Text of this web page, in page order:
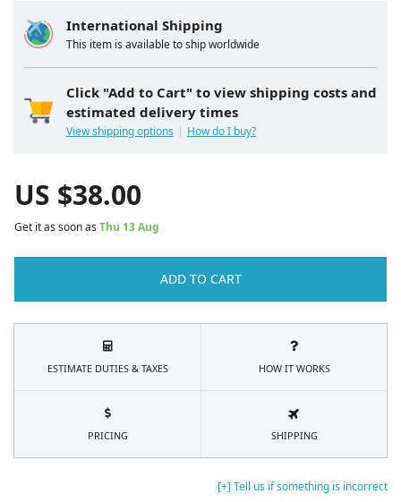
[+] Tell us if something is incorrect
International Shipping
This item is available to ship worldwide
Click "Add to Cart" to view shipping costs and
estimated delivery times
View shipping options How do I buy?
US $38.00
Get it as soon as Thu 13 Aug
ADD TO CART
ESTIMATE DUTIES & TAXES HOW IT WORKS
PRICING SHIPPING